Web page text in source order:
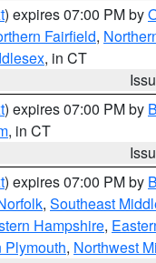
) expires 07:00 PM by
Fairfield,
, in CT
) expires 07:00 PM by
, in CT
) expires 07:00 PM by
, Southeast
Hampshire,
Plymouth, Northwest